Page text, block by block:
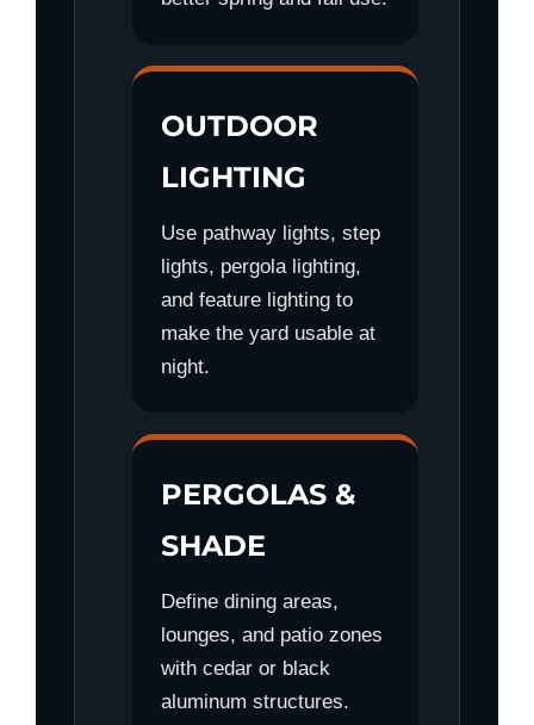
OUTDOOR
LIGHTING
Use pathway lights, step
lights, pergola lighting,
and feature lighting to
make the yard usable at
night.
PERGOLAS &
SHADE
Define dining areas,
lounges, and patio zones
with cedar or black
aluminum structures.